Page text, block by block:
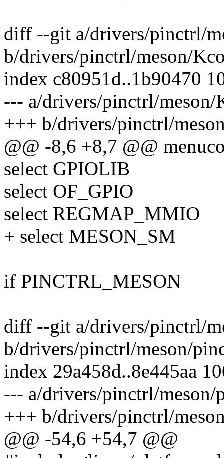
diff --git a/drivers/pinctrl/
b/drivers/pinctrl/meson/
index c80951d..1b90470
--- a/drivers/pinctrl/
+++ b/drivers/pinctrl/
@@ -8,6 +8,7 @@
select GPIOLIB
select OF_GPIO
select REGMAP_MMIO
+ select MESON_SM
if PINCTRL_MESON
diff --git a/drivers/pinctrl/
b/drivers/pinctrl/meson/
index 29a458d..8e445aa
--- a/drivers/pinctrl/meson/
+++ b/drivers/pinctrl/
@@ -54,6 +54,7 @@